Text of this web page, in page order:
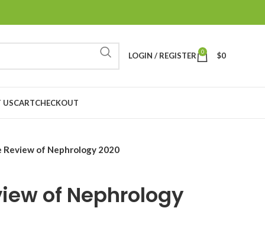
LOGIN / REGISTER 0 $0
USCARTCHECKOUT
Review of Nephrology 2020
of Nephrology